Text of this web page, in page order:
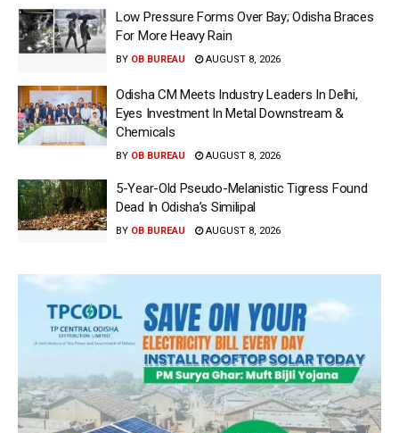
Low Pressure Forms Over Bay; Odisha Braces
For More Heavy Rain
BY OB BUREAU AUGUST 8, 2026
Odisha CM Meets Industry Leaders In Delhi,
Eyes Investment In Metal Downstream &
Chemicals
BY OB BUREAU AUGUST 8, 2026
5-Year-Old Pseudo-Melanistic Tigress Found
Dead In Odisha’s Similipal
BY OB BUREAU AUGUST 8, 2026